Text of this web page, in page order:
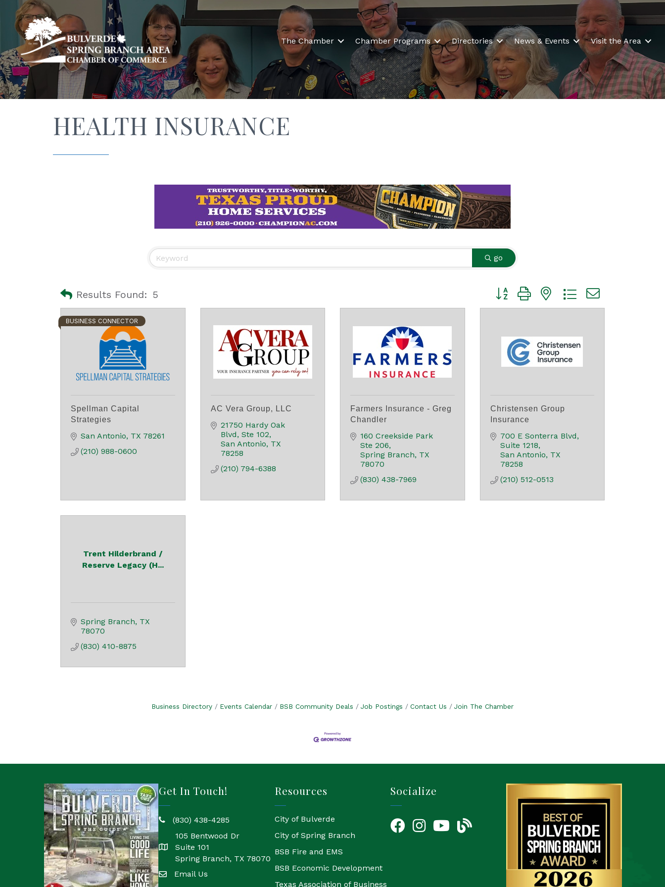
The Chamber Chamber Programs Directories News & Events Visit the Area
HEALTH INSURANCE
go
Results Found: 5 Button group with nested dropdown
BUSINESS CONNECTOR
Spellman Capital
Strategies
San Antonio TX 78261
(210) 988-0600
AC Vera Group, LLC
21750 Hardy Oak
Blvd, Ste 102
San Antonio TX
78258
(210) 794-6388
Farmers Insurance - Greg
Chandler
160 Creekside Park
Ste 206
Spring Branch TX
78070
(830) 438-7969
Christensen Group
Insurance
700 E Sonterra Blvd
Suite 1218
San Antonio TX
78258
(210) 512-0513
Trent Hilderbrand /
Reserve Legacy (H...
Spring Branch TX
78070
(830) 410-8875
Business Directory Events Calendar BSB Community Deals Job Postings Contact Us Join The Chamber
Get In Touch!
phone(830) 438-4285
location
105 Bentwood Dr
Suite 101
Spring Branch, TX 78070
emailEmail Us
Resources
City of Bulverde
City of Spring Branch
BSB Fire and EMS
BSB Economic Development
Texas Association of Business
Socialize
FacebookInstagramYouTube Icon
blog